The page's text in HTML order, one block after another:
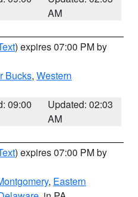
AM
) expires 07:00 PM by
Bucks, Western
09:00
Updated: 02:03
AM
) expires 07:00 PM by
, Eastern